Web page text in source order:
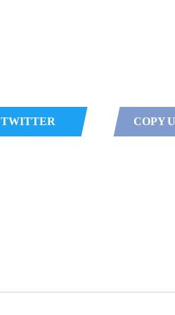
TWITTER COPY